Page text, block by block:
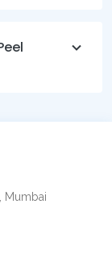
Mumbai